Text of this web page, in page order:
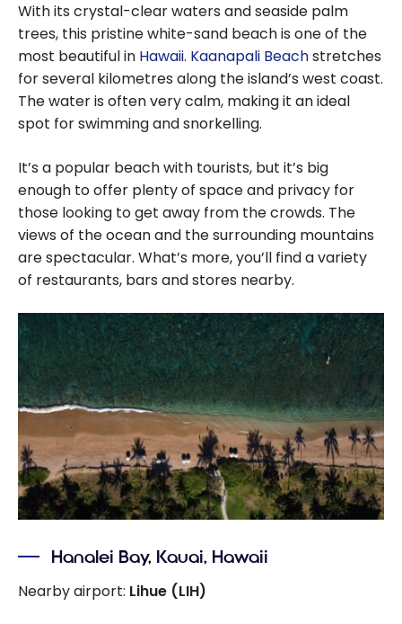
With its crystal-clear waters and seaside palm
trees, this pristine white-sand beach is one of the
most beautiful in Hawaii. Kaanapali Beachstretches
for several kilometres along the island’s west coast.
The water is often very calm, making it an ideal
spot for swimming and snorkelling.
It’s a popular beach with tourists, but it’s big
enough to offer plenty of space and privacy for
those looking to get away from the crowds. The
views of the ocean and the surrounding mountains
are spectacular. What’s more, you’ll find a variety
of restaurants, bars and stores nearby.
Hanalei Bay, Kauai, Hawaii
Nearby airport: Lihue (LIH)